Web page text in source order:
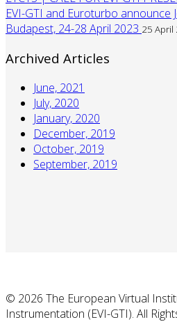
EVI-GTI and Euroturbo announce
Budapest, 24-28 April 2023 25 April
Archived Articles
June, 2021
July, 2020
January, 2020
December, 2019
October, 2019
September, 2019
© 2026 The European Virtual
Instrumentation (EVI-GTI). All